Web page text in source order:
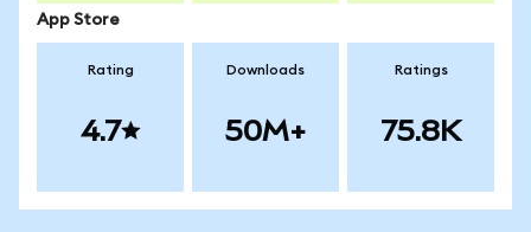
App Store
Rating
4.7
Downloads
50M+
Ratings
75.8K